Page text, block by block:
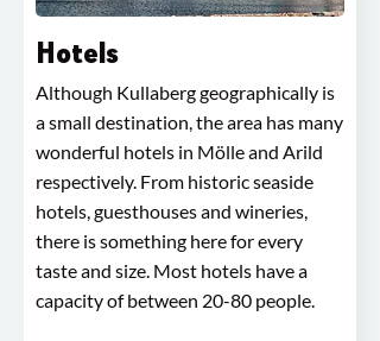
Hotels
Although Kullaberg geographically is
a small destination, the area has many
wonderful hotels in Mölle and Arild
respectively. From historic seaside
hotels, guesthouses and wineries,
there is something here for every
taste and size. Most hotels have a
capacity of between 20-80 people.